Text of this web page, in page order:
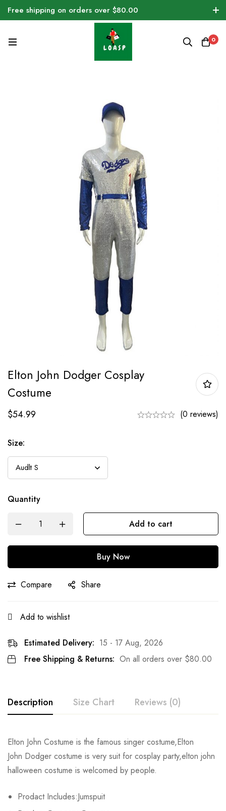
Free shipping on orders over $80.00
0
Elton John Dodger Cosplay
Costume
$54.99 (0 reviews)
Size:
Quantity
Add to cart
Buy Now
Compare Share
Add to wishlist
Estimated Delivery: 15 - 17 Aug, 2026
Free Shipping & Returns: On all orders over $80.00
Description Size Chart Reviews (0)
Elton John Costume is the famous singer costume,Elton
John Dodger costume is very suit for cosplay party,elton john
halloween costume is welcomed by people.
Prodact Includes:Jumspuit
Size Bust Waist
S 92-97cm/36.2-38.2inch 76-79cm/29.9-31.1inch
M 99-104cm/39.0-40.9inch
Rating & Review
Base on 0 Reviews Write a review
There are no reviews yet.